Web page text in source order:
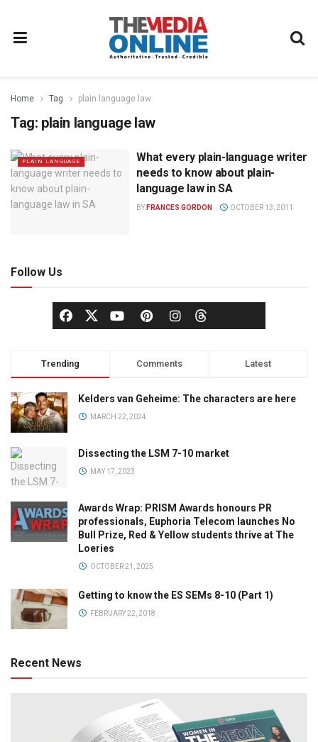
Home Tag plain language law
Tag: plain language law
PLAIN LANGUAGE
What every plain-language writer
needs to know about plain-
language law in SA
BY FRANCES GORDON OCTOBER 13, 2011
Follow Us
Trending Comments Latest
Kelders van Geheime: The characters are here
MARCH 22, 2024
Dissecting the LSM 7-10 market
MAY 17, 2023
Awards Wrap: PRISM Awards honours PR
professionals, Euphoria Telecom launches No
Bull Prize, Red & Yellow students thrive at The
Loeries
OCTOBER 21, 2025
Getting to know the ES SEMs 8-10 (Part 1)
FEBRUARY 22, 2018
Recent News